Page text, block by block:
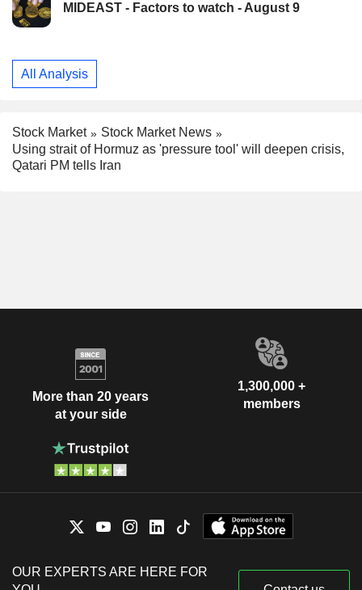
MIDEAST - Factors to watch - August 9
All Analysis
Stock Market
Stock Market News
Using strait of Hormuz as 'pressure tool' will deepen crisis,
Qatari PM tells Iran
More than 20 years
at your side
1,300,000 +
members
OUR EXPERTS ARE HERE FOR